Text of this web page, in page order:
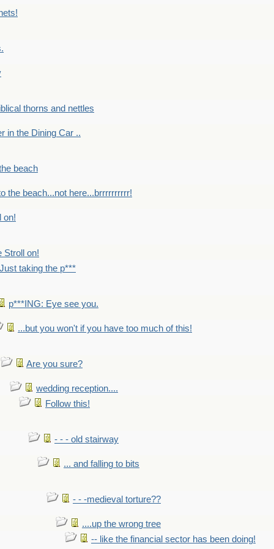
thorns and nettles
in the Dining Car ..
beach
the beach...not here...brrrrrrrrrr!
on!
Stroll on!
Just taking the p***
p***ING: Eye see you.
...but you won't if you have too much of this!
Are you sure?
wedding reception....
Follow this!
- - - old stairway
... and falling to bits
- - -medieval torture??
....up the wrong tree
-- like the financial sector has been doing!